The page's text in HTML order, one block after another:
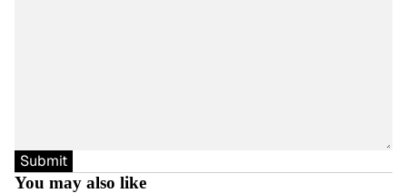
Submit
You may also like